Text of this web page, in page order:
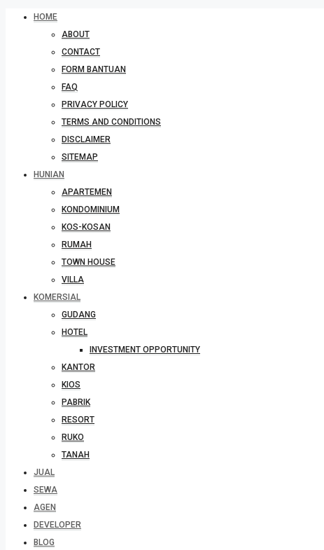
HOME
ABOUT
CONTACT
FORM BANTUAN
FAQ
PRIVACY POLICY
TERMS AND CONDITIONS
DISCLAIMER
SITEMAP
HUNIAN
APARTEMEN
KONDOMINIUM
KOS-KOSAN
RUMAH
TOWN HOUSE
VILLA
KOMERSIAL
GUDANG
HOTEL
INVESTMENT OPPORTUNITY
KANTOR
KIOS
PABRIK
RESORT
RUKO
TANAH
JUAL
SEWA
AGEN
DEVELOPER
BLOG